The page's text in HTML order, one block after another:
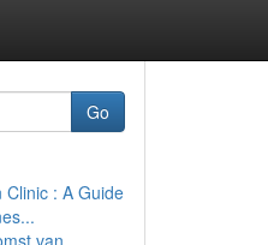
Go
Clinic : A Guide
van